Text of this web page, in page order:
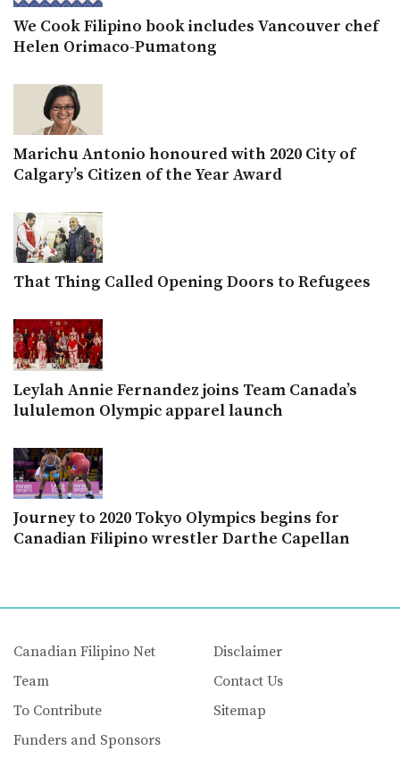
We Cook Filipino book includes Vancouver chef
Helen Orimaco-Pumatong
Marichu Antonio honoured with 2020 City of
Calgary’s Citizen of the Year Award
That Thing Called Opening Doors to Refugees
Leylah Annie Fernandez joins Team Canada’s
lululemon Olympic apparel launch
Journey to 2020 Tokyo Olympics begins for
Canadian Filipino wrestler Darthe Capellan
Canadian Filipino Net
Team
To Contribute
Funders and Sponsors
Disclaimer
Contact Us
Sitemap